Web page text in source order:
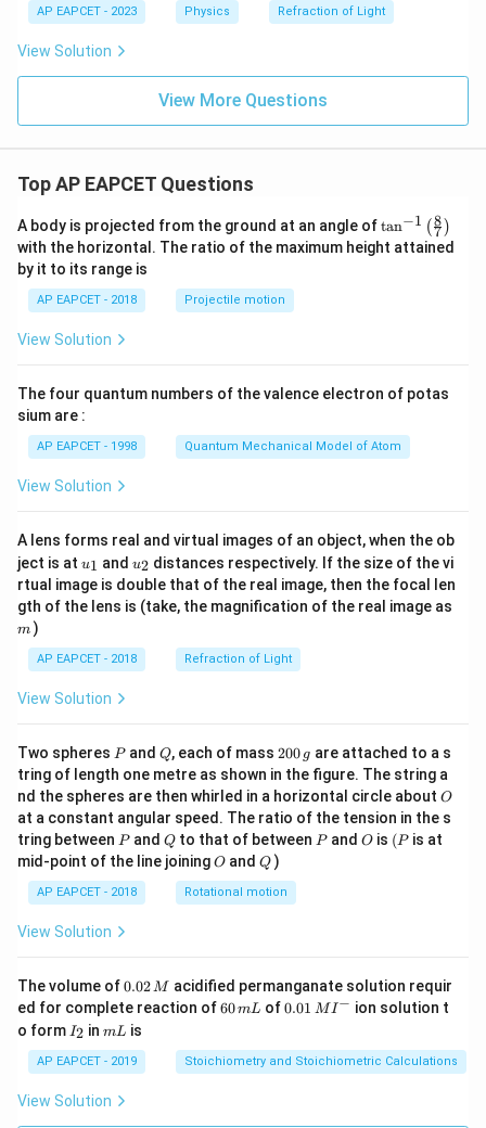
AP EAPCET - 2023 Physics Refraction of Light
View Solution
View More Questions
Top AP EAPCET Questions
A body is projected from the ground at an angle of\ta
n^
{-
\ri
tan−1 (7
8 )
with the horizontal. The ratio of the maximum height attained
by it to its range is
AP EAPCET - 2018 Projectile motion
View Solution
The four quantum numbers of the valence electron of potas
sium are :
AP EAPCET - 1998 Quantum Mechanical Model of Atom
View Solution
A lens forms real and virtual images of an object, when the ob
ject is at u_
{1}
u1 and u_
{2}
u2 distances respectively. If the size of the vi
rtual image is double that of the real image, then the focal len
gth of the lens is (take, the magnification of the real image as
m )
AP EAPCET - 2018 Refraction of Light
View Solution
Two spheres P
Pand Q
Q, each of mass 2
0
0
\,
g
200 g are attached to a s
tring of length one metre as shown in the figure. The string a
nd the spheres are then whirled in a horizontal circle about O
O
at a constant angular speed. The ratio of the tension in the s
tring between P
Pand Q
Qto that of between P
Pand O
O is (P
(P is at
mid-point of the line joiningO
O andQ
Q )
AP EAPCET - 2018 Rotational motion
View Solution
The volume of0.
0
2
\,
M
0.02M acidified permanganate solution requir
ed for complete reaction of6
m
L
60mL of0.0
^
{-}
0.01 MI − ion solution t
o form I
_
2
I2 inm
mL is
AP EAPCET - 2019 Stoichiometry and Stoichiometric Calculations
View Solution